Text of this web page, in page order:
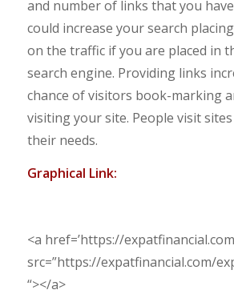
and number of links that you
could increase your search
on the traffic if you are placed in
search engine. Providing links
chance of visitors book-marking
visiting your site. People visit
their needs.
Graphical Link:
<a href=’https://
src=”https://expatfinancial.com/
“></a>